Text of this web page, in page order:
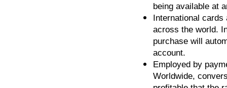
being available at
International cards
across the world.
purchase will
account.
Employed by
Worldwide,